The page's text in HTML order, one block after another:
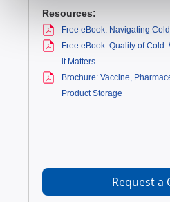
Resources:
Free eBook: Navigating
Free eBook: Quality of
it Matters
Brochure: Vaccine,
Product Storage
Request a